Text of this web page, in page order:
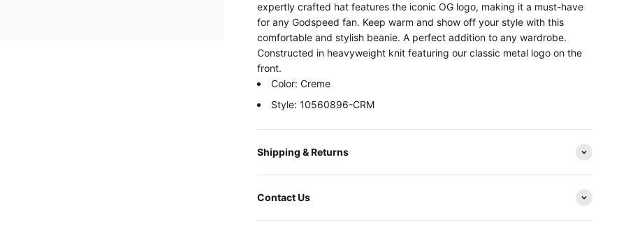
expertly crafted hat features the iconic OG logo, making it a must-have
for any Godspeed fan. Keep warm and show off your style with this
comfortable and stylish beanie. A perfect addition to any wardrobe.
Constructed in heavyweight knit featuring our classic metal logo on the
front.
Color: Creme
Style: 10560896-CRM
Shipping & Returns
Contact Us